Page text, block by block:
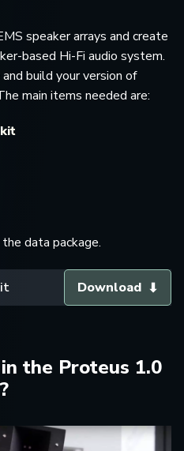
speaker arrays and create
based Hi-Fi audio system.
build your version of
main items needed are:
data package.
Download
the Proteus 1.0